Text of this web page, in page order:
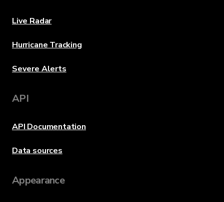
Live Radar
Hurricane Tracking
Severe Alerts
API
API Documentation
Data sources
Appearance